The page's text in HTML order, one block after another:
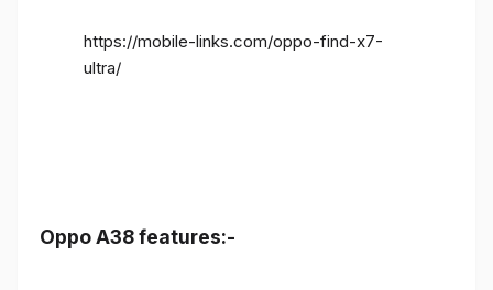
https://mobile-links.com/oppo-find-x7-
ultra/
Oppo A38 features:-